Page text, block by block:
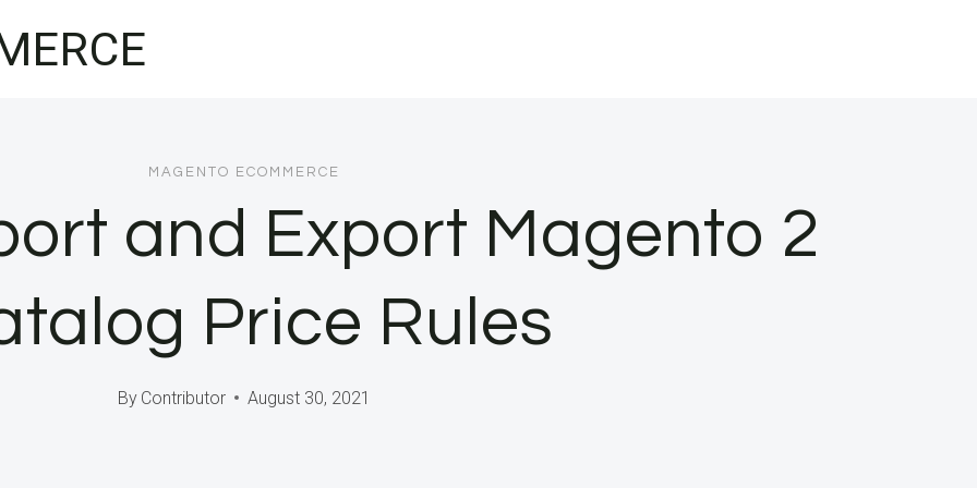
MAGENTO ECOMMERCE
and Export Magento 2
Price Rules
By Contributor August 30, 2021